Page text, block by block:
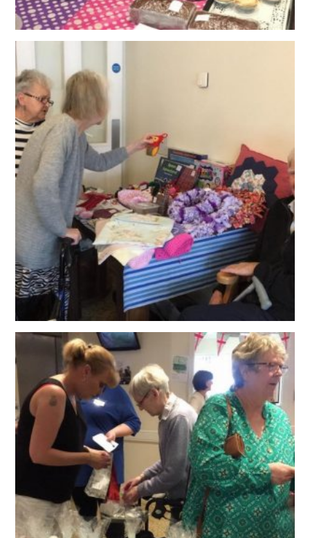
BLOG
VACANCIES
GET IN TOUCH
COVID-19
COVID-19 MARCH 16 2020
COVID-19 MARCH 18 2020